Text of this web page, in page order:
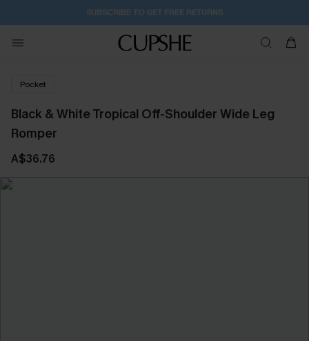
SUBSCRIBE TO GET FREE RETURNS
Pocket
Black & White Tropical Off-Shoulder Wide Leg
Romper
A$36.76